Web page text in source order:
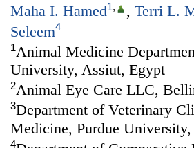
Maha I. Hamed1, , Terri L.
Seleem4
1Animal Medicine
University, Assiut, Egypt
2Animal Eye Care LLC,
3Department of Veterinary
Medicine, Purdue
4